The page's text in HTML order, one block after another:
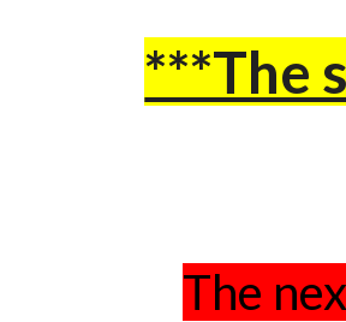
***The
The